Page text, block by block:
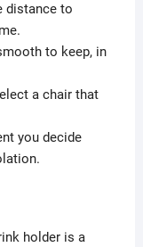
distance to
to keep, in
a chair that
you decide
holder is a